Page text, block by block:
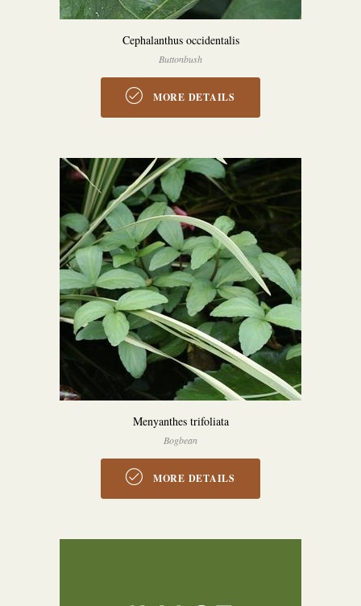
Cephalanthus occidentalis
Buttonbush
MORE DETAILS
Menyanthes trifoliata
Bogbean
MORE DETAILS